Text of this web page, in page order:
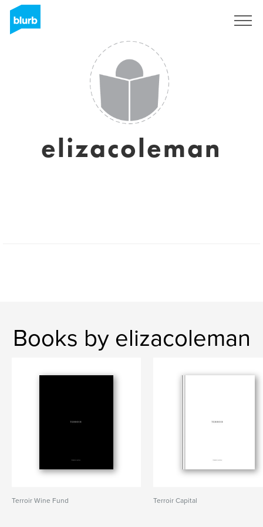
elizacoleman
Books by elizacoleman
Terroir Wine Fund Terroir Capital